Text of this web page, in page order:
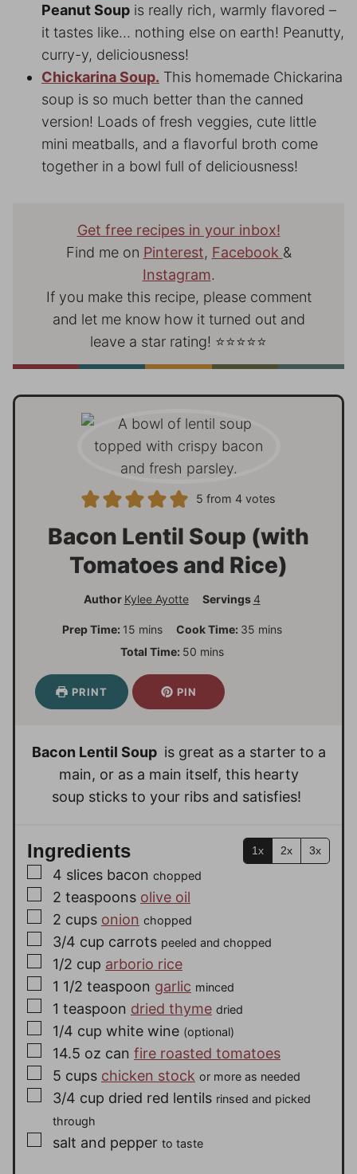
Peanut Soup is really rich, warmly flavored –
it tastes like… nothing else on earth! Peanutty,
curry-y, deliciousness!
Chickarina Soup. This homemade Chickarina
soup is so much better than the canned
version! Loads of fresh veggies, cute little
mini meatballs, and a flavorful broth come
together in a bowl full of deliciousness!
Get free recipes in your inbox!
Find me on Pinterest, Facebook &
Instagram.
If you make this recipe, please comment
and let me know how it turned out and
leave a star rating! ⭐⭐⭐⭐⭐
5 from 4 votes
Bacon Lentil Soup (with
Tomatoes and Rice)
Author Kylee Ayotte Servings4
Prep Time: 15m
i
u
t
mins Cook Time: 35mmins
Total Time: 50m
s
mins
PRINT PIN
Bacon Lentil Soup is great as a starter to a
main, or as a main itself, this hearty
soup sticks to your ribs and satisfies!
Ingredients 1x 2x 3x
▢
4 slices bacon chopped
▢
2 teaspoons olive oil
▢
2 cups onion chopped
▢
3/4 cup carrots peeled and chopped
▢
1/2 cup arborio rice
▢
1 1/2 teaspoon garlic minced
▢
1 teaspoon dried thyme dried
▢
1/4 cup white wine (optional)
▢
14.5 oz can fire roasted tomatoes
▢
5 cups chicken stock or more as needed
▢
3/4 cup dried red lentils rinsed and picked
through
▢
salt and pepper to taste